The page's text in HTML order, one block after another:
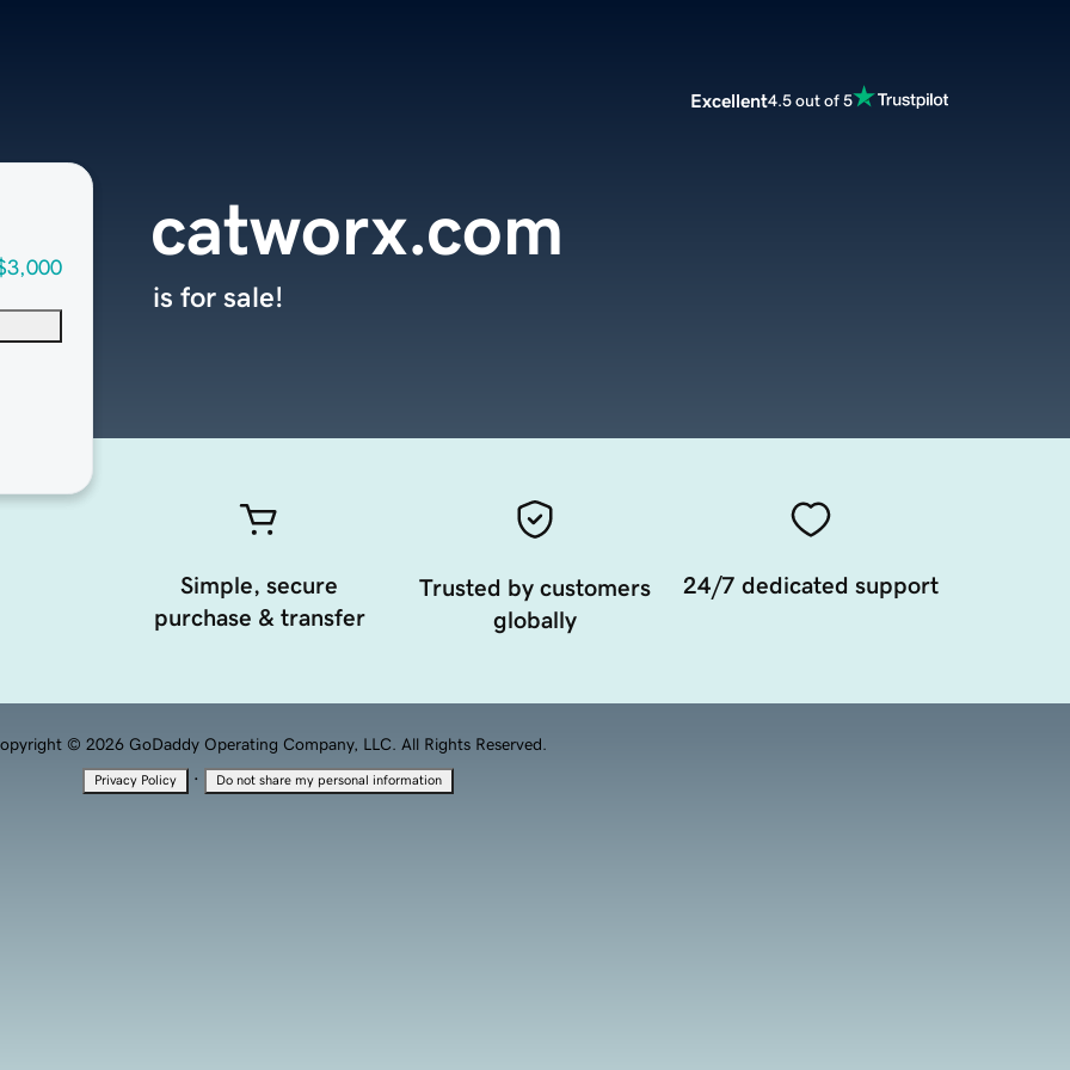
Excellent4.5 out of 5
catworx.com
is for sale!
Simple, secure
purchase & transfer
Trusted by customers
globally
24/7 dedicated support
© 2026 GoDaddy Operating Company, LLC. All Rights Reserved.
Privacy Policy · Do not share my personal information